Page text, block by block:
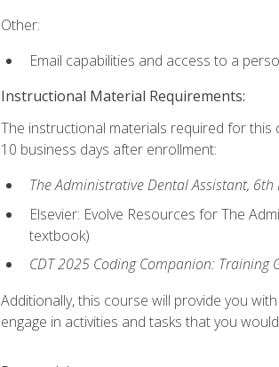
Other:
Email capabilities and access to a
Instructional Material Requirements:
The instructional materials required for
10 business days after enrollment:
The Administrative Dental Assistant, 6th
Elsevier: Evolve Resources for The
textbook)
CDT 2025 Coding Companion: Training
Additionally, this course will provide you
engage in activities and tasks that you